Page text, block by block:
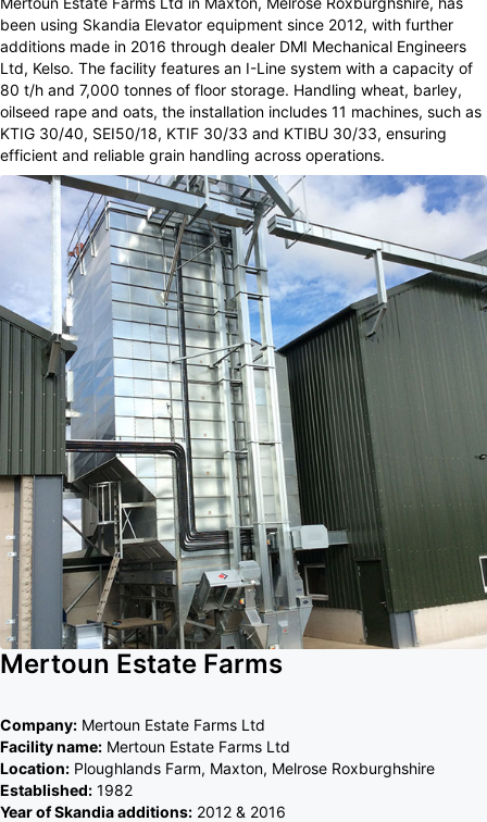
been using Skandia Elevator equipment since 2012, with further
additions made in 2016 through dealer DMI Mechanical Engineers
Ltd, Kelso. The facility features an I-Line system with a capacity of
80 t/h and 7,000 tonnes of floor storage. Handling wheat, barley,
oilseed rape and oats, the installation includes 11 machines, such as
KTIG 30/40, SEI50/18, KTIF 30/33 and KTIBU 30/33, ensuring
efficient and reliable grain handling across operations.
Mertoun Estate Farms
Company: Mertoun Estate Farms Ltd
Facility name: Mertoun Estate Farms Ltd
Location: Ploughlands Farm, Maxton, Melrose Roxburghshire
Established: 1982
Year of Skandia additions: 2012 & 2016